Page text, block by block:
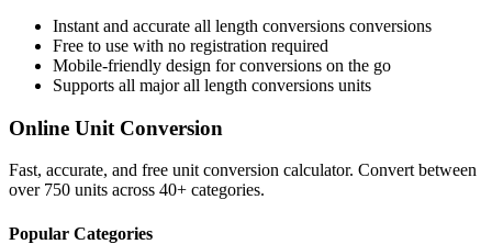
Instant and accurate all length conversions conversions
Free to use with no registration required
Mobile-friendly design for conversions on the go
Supports all majorall length conversions units
Online Unit Conversion
Fast, accurate, and free unit conversion calculator. Convert between
over 750 units across 40+ categories.
Popular Categories